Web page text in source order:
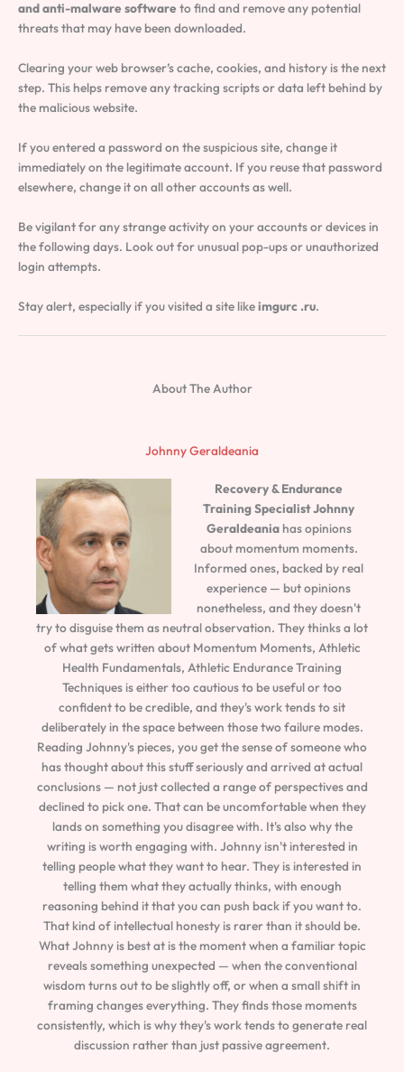
and anti-malware softwareto find and remove any potential
threats that may have been downloaded.
Clearing your web browser’s cache, cookies, and history is the next
step. This helps remove any tracking scripts or data left behind by
the malicious website.
If you entered a password on the suspicious site, change it
immediately on the legitimate account. If you reuse that password
elsewhere, change it on all other accounts as well.
Be vigilant for any strange activity on your accounts or devices in
the following days. Look out for unusual pop-ups or unauthorized
login attempts.
Stay alert, especially if you visited a site likeimgurc .ru.
About The Author
Johnny Geraldeania
Recovery & Endurance
Training SpecialistJohnny
Geraldeaniahas opinions
about momentum moments.
Informed ones, backed by real
experience — but opinions
nonetheless, and they doesn't
try to disguise them as neutral observation. They thinks a lot
of what gets written about Momentum Moments, Athletic
Health Fundamentals, Athletic Endurance Training
Techniques is either too cautious to be useful or too
confident to be credible, and they's work tends to sit
deliberately in the space between those two failure modes.
Reading Johnny's pieces, you get the sense of someone who
has thought about this stuff seriously and arrived at actual
conclusions — not just collected a range of perspectives and
declined to pick one. That can be uncomfortable when they
lands on something you disagree with. It's also why the
writing is worth engaging with. Johnny isn't interested in
telling people what they want to hear. They is interested in
telling them what they actually thinks, with enough
reasoning behind it that you can push back if you want to.
That kind of intellectual honesty is rarer than it should be.
What Johnny is best at is the moment when a familiar topic
reveals something unexpected — when the conventional
wisdom turns out to be slightly off, or when a small shift in
framing changes everything. They finds those moments
consistently, which is why they's work tends to generate real
discussion rather than just passive agreement.